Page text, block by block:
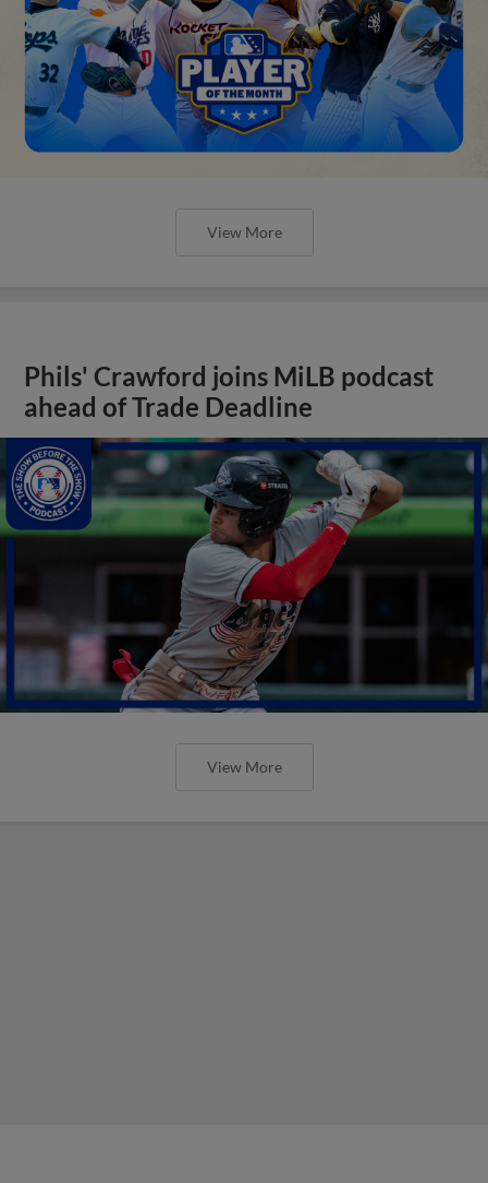
View More
Phils' Crawford joins MiLB podcast
ahead of Trade Deadline
View More